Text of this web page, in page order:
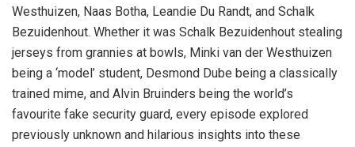
Westhuizen, Naas Botha, Leandie Du Randt, and Schalk
Bezuidenhout. Whether it was Schalk Bezuidenhout stealing
jerseys from grannies at bowls, Minki van der Westhuizen
being a ‘model’ student, Desmond Dube being a classically
trained mime, and Alvin Bruinders being the world’s
favourite fake security guard, every episode explored
previously unknown and hilarious insights into these